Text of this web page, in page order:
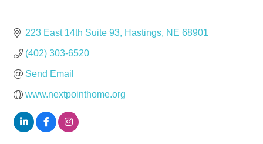
223 East 14th Suite 93 Hastings NE 68901
(402) 303-6520
Send Email
www.nextpointhome.org